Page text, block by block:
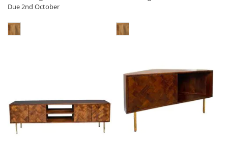
Due 2nd October